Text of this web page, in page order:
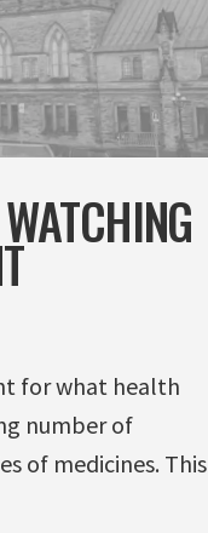
for what health
number of
of medicines. This